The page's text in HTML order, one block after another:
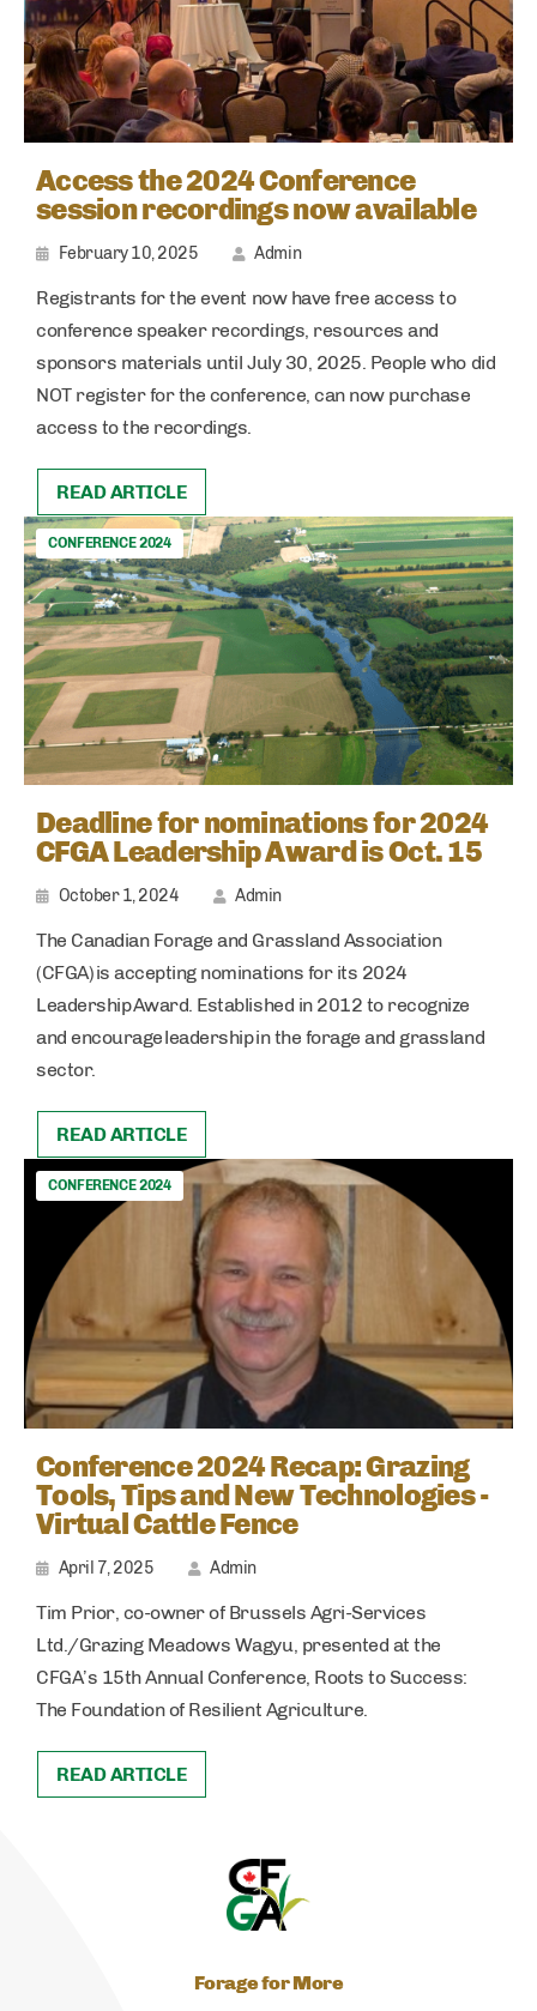
Access the 2024 Conference
session recordings now available
February 10, 2025 Admin
Registrants for the event now have free access to
conference speaker recordings, resources and
sponsors materials until July 30, 2025. People who did
NOT register for the conference, can now purchase
access to the recordings.
READ ARTICLE
CONFERENCE 2024
Deadline for nominations for 2024
CFGA Leadership Award is Oct. 15
October 1, 2024 Admin
The Canadian Forage and Grassland Association
(CFGA) is accepting nominations for its 2024
Leadership Award. Established in 2012 to recognize
and encourage leadership in the forage and grassland
sector.
READ ARTICLE
CONFERENCE 2024
Conference 2024 Recap: Grazing
Tools, Tips and New Technologies -
Virtual Cattle Fence
April 7, 2025 Admin
Tim Prior, co-owner of Brussels Agri-Services
Ltd./Grazing Meadows Wagyu, presented at the
CFGA’s 15th Annual Conference, Roots to Success:
The Foundation of Resilient Agriculture.
READ ARTICLE
Forage for More